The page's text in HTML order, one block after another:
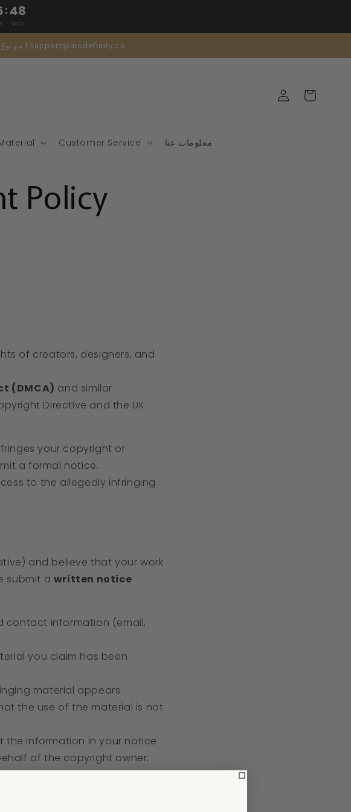
: 47
SECS
موثوق به من قبل أكثر من 6000 عميل | شحن مجاني | تخصيص مجاني | support@modefinity.co
Customer Service معلومات عنا
تسجيل
الدخول
التسوق
Policy
of creators, designers, and
(DMCA) and similar
Directive and the UK
your copyright or
a formal notice.
to the allegedly infringing
and believe that your work
submit a written notice
contact information (email,
you claim has been
material appears.
the use of the material is not
the information in your notice
of the copyright owner.